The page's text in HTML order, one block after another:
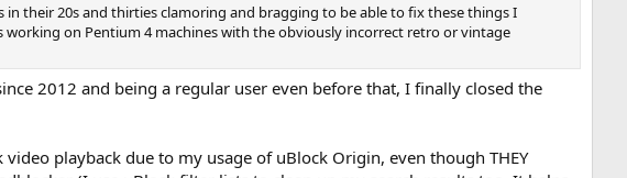
their 20s and thirties clamoring and bragging to be able to fix these things I
on Pentium 4 machines with the obviously incorrect retro or vintage
2012 and being a regular user even before that, I finally closed the
playback due to my usage of uBlock Origin, even though THEY